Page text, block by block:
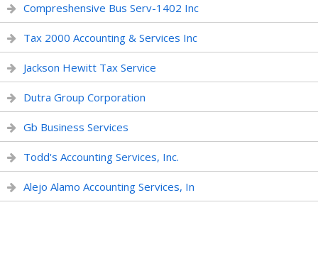
Compreshensive Bus Serv-1402 Inc
Tax 2000 Accounting & Services Inc
Jackson Hewitt Tax Service
Dutra Group Corporation
Gb Business Services
Todd's Accounting Services, Inc.
Alejo Alamo Accounting Services, In